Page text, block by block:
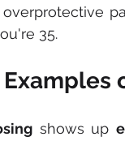
35.
shows up